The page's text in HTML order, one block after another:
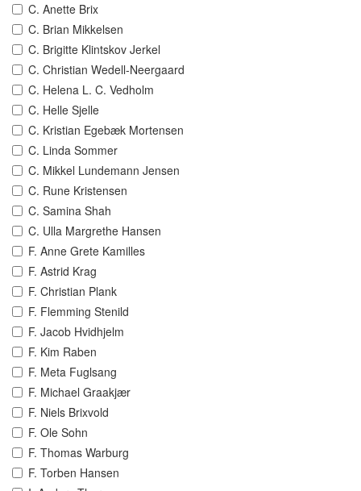
C. Anette Brix
C. Brian Mikkelsen
C. Brigitte Klintskov Jerkel
C. Christian Wedell-Neergaard
C. Helena L. C. Vedholm
C. Helle Sjelle
C. Kristian Egebæk Mortensen
C. Linda Sommer
C. Mikkel Lundemann Jensen
C. Rune Kristensen
C. Samina Shah
C. Ulla Margrethe Hansen
F. Anne Grete Kamilles
F. Astrid Krag
F. Christian Plank
F. Flemming Stenild
F. Jacob Hvidhjelm
F. Kim Raben
F. Meta Fuglsang
F. Michael Graakjær
F. Niels Brixvold
F. Ole Sohn
F. Thomas Warburg
F. Torben Hansen